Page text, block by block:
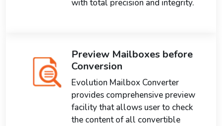
with total precision and integrity.
Preview Mailboxes before
Conversion
Evolution Mailbox Converter
provides comprehensive preview
facility that allows user to check
the content of all convertible